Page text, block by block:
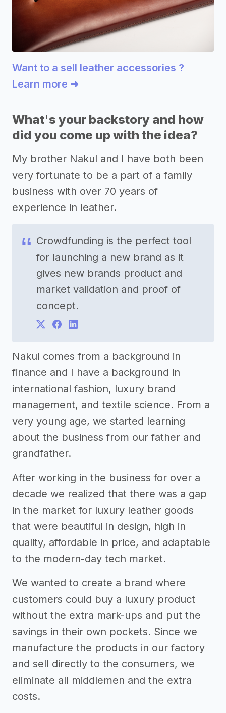
Want to a sell leather accessories ?
Learn more ➜
What's your backstory and how
did you come up with the idea?
My brother Nakul and I have both been
very fortunate to be a part of a family
business with over 70 years of
experience in leather.
Crowdfunding is the perfect tool
for launching a new brand as it
gives new brands product and
market validation and proof of
concept.
Nakul comes from a background in
finance and I have a background in
international fashion, luxury brand
management, and textile science. From a
very young age, we started learning
about the business from our father and
grandfather.
After working in the business for over a
decade we realized that there was a gap
in the market for luxury leather goods
that were beautiful in design, high in
quality, affordable in price, and adaptable
to the modern-day tech market.
We wanted to create a brand where
customers could buy a luxury product
without the extra mark-ups and put the
savings in their own pockets. Since we
manufacture the products in our factory
and sell directly to the consumers, we
eliminate all middlemen and the extra
costs.